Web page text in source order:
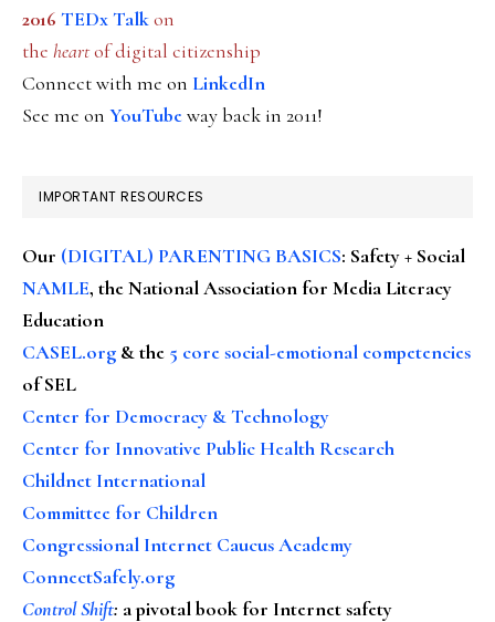
2016 TEDx Talkon
the heartof digital citizenship
Connect with me on LinkedIn
See me on YouTubeway back in 2011!
IMPORTANT RESOURCES
Our (DIGITAL) PARENTING BASICS: Safety + Social
NAMLE, the National Association for Media Literacy
Education
CASEL.org & the 5 core social-emotional competencies
of SEL
Center for Democracy & Technology
Center for Innovative Public Health Research
Childnet International
Committee for Children
Congressional Internet Caucus Academy
ConnectSafely.org
Control Shift: a pivotal book for Internet safety